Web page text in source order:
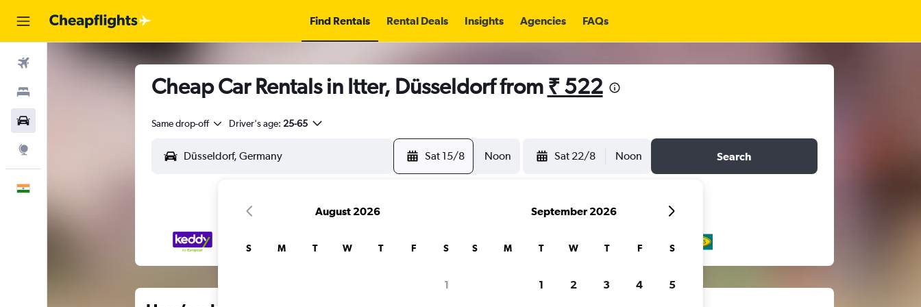
Find Rentals Rental Deals Insights Agencies FAQs
Cheap Car Rentals in Itter, Düsseldorf from ₹ 522
Same drop-off Driver's age: 25-65
Sat 15/8 Noon Sat 22/8 Noon Search
August 2026
S M T W T F S
1
September 2026
S M T W T F S
1 2 3 4 5